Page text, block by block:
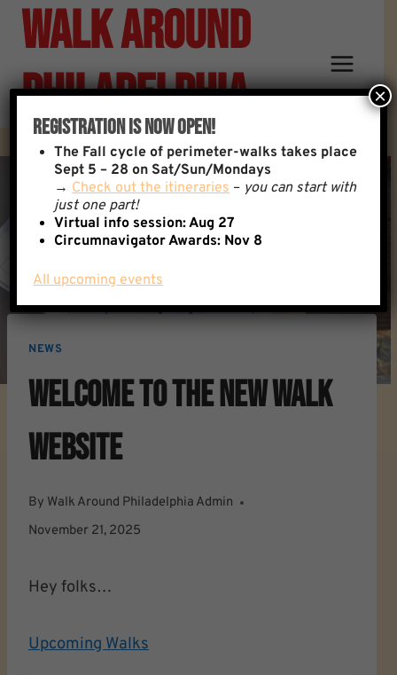
Skip
content
Walk Around
Philadelphia
NEWS
Welcome To The New Walk
Website
By Walk Around Philadelphia Admin
November 21, 2025
Hey folks…
Upcoming Walks
Registration Is Now Open!
The Fall cycle of perimeter-walks takes place
Sept 5 – 28 on Sat/Sun/Mondays
→Check out the itineraries– you can start with
just one part!
Virtual info session: Aug 27
Circumnavigator Awards: Nov 8
All upcoming events
×